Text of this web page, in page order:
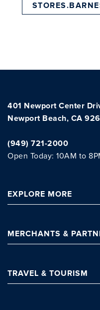
401 Newport Center
Newport Beach, CA
(949) 721-2000
Open Today: 10AM to
EXPLORE MORE
MERCHANTS &
TRAVEL & TOURISM